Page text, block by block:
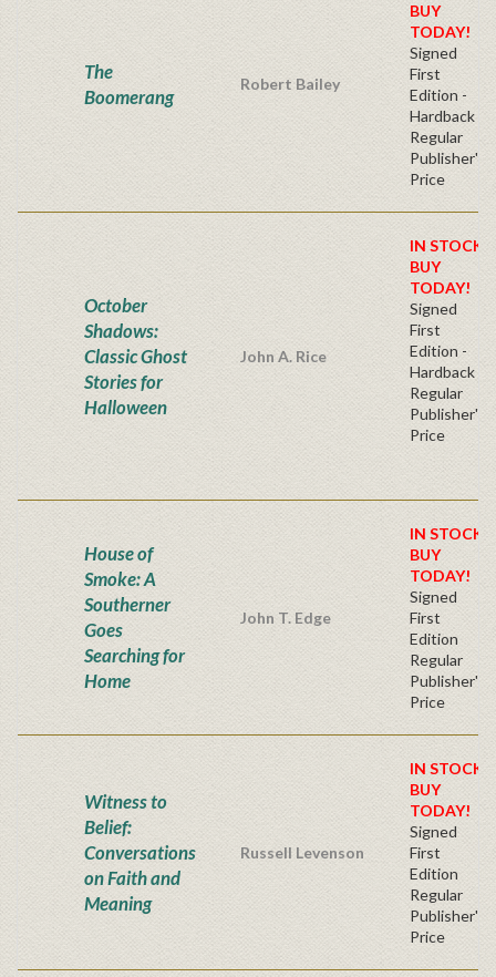
The
Boomerang
Robert Bailey
BUY
TODAY!
Signed
First
Edition -
Hardback
Regular
Publisher's
Price
October
Shadows:
Classic Ghost
Stories for
Halloween
John A. Rice
IN STOCK!
BUY
TODAY!
Signed
First
Edition -
Hardback
Regular
Publisher's
Price
House of
Smoke: A
Southerner
Goes
Searching for
Home
John T. Edge
IN STOCK!
BUY
TODAY!
Signed
First
Edition
Regular
Publisher's
Price
Witness to
Belief:
Conversations
on Faith and
Meaning
Russell Levenson
IN STOCK!
BUY
TODAY!
Signed
First
Edition
Regular
Publisher's
Price